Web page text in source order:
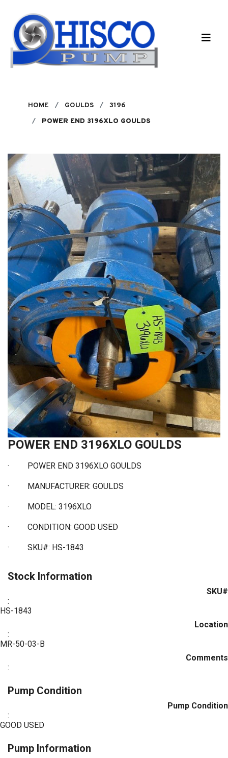
HOME GOULDS
3196
POWER END 3196XLO GOULDS
POWER END 3196XLO GOULDS
· POWER END 3196XLO GOULDS
· MANUFACTURER: GOULDS
· MODEL: 3196XLO
· CONDITION: GOOD USED
· SKU#: HS-1843
Stock Information
SKU#
:
HS-1843
Location
:
MR-50-03-B
Comments
:
Pump Condition
Pump Condition
:
GOOD USED
Pump Information